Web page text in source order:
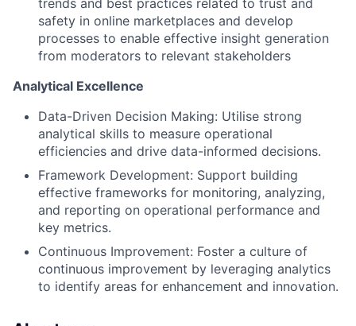
safety in online marketplaces and develop
processes to enable effective insight generation
from moderators to relevant stakeholders
Analytical Excellence
Data-Driven Decision Making: Utilise strong
analytical skills to measure operational
efficiencies and drive data-informed decisions.
Framework Development: Support building
effective frameworks for monitoring, analyzing,
and reporting on operational performance and
key metrics.
Continuous Improvement: Foster a culture of
continuous improvement by leveraging analytics
to identify areas for enhancement and innovation.